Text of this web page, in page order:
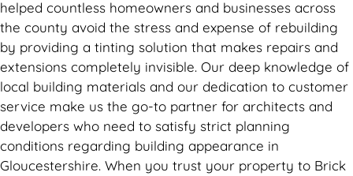
helped countless homeowners and businesses across
the county avoid the stress and expense of rebuilding
by providing a tinting solution that makes repairs and
extensions completely invisible. Our deep knowledge of
local building materials and our dedication to customer
service make us the go-to partner for architects and
developers who need to satisfy strict planning
conditions regarding building appearance in
Gloucestershire. When you trust your property to Brick